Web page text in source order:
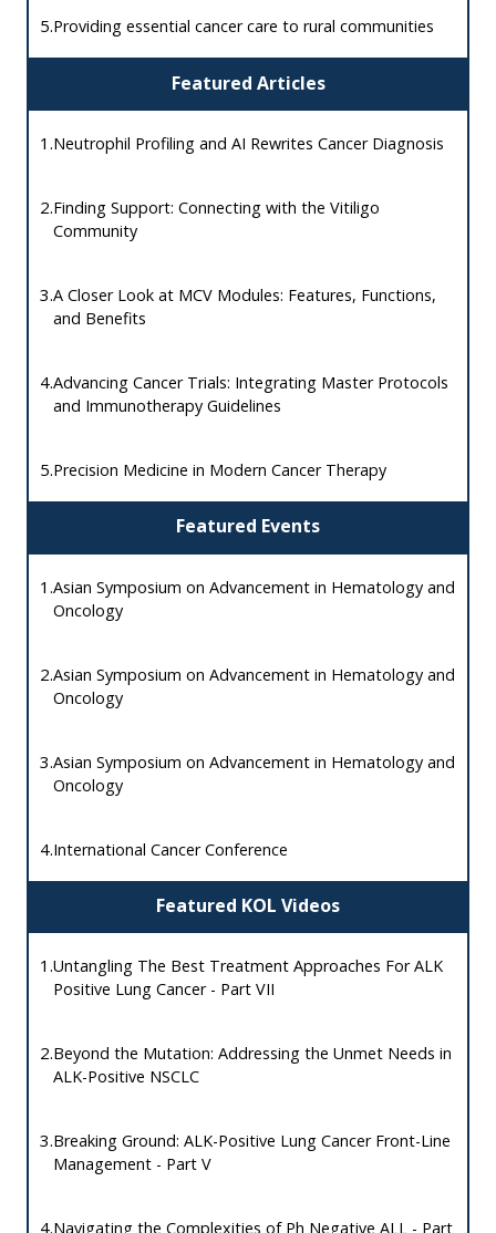
Featured Articles
Featured Events
Featured KOL Videos
5.Providing essential cancer care to rural communities
1.Neutrophil Profiling and AI Rewrites Cancer Diagnosis
2.Finding Support: Connecting with the Vitiligo
Community
3.A Closer Look at MCV Modules: Features, Functions,
and Benefits
4.Advancing Cancer Trials: Integrating Master Protocols
and Immunotherapy Guidelines
5.Precision Medicine in Modern Cancer Therapy
1.Asian Symposium on Advancement in Hematology and
Oncology
2.Asian Symposium on Advancement in Hematology and
Oncology
3.Asian Symposium on Advancement in Hematology and
Oncology
4.International Cancer Conference
1.Untangling The Best Treatment Approaches For ALK
Positive Lung Cancer - Part VII
2.Beyond the Mutation: Addressing the Unmet Needs in
ALK-Positive NSCLC
3.Breaking Ground: ALK-Positive Lung Cancer Front-Line
Management - Part V
4.Navigating the Complexities of Ph Negative ALL - Part